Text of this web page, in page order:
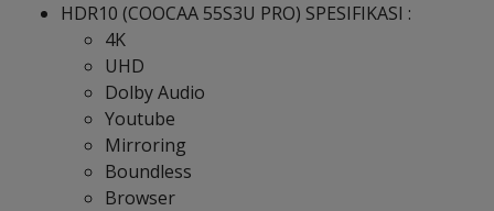
HDR10 (COOCAA 55S3U PRO) SPESIFIKASI :
4K
UHD
Dolby Audio
Youtube
Mirroring
Boundless
Browser